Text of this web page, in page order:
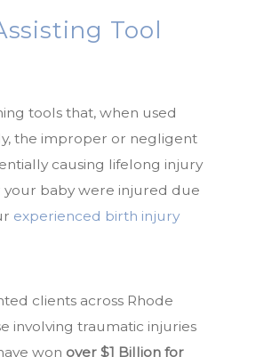
Tool
tools that, when used
the improper or negligent
causing lifelong injury
your baby were injured due
experienced birth injury
clients across Rhode
involving traumatic injuries
won over $1 Billion for